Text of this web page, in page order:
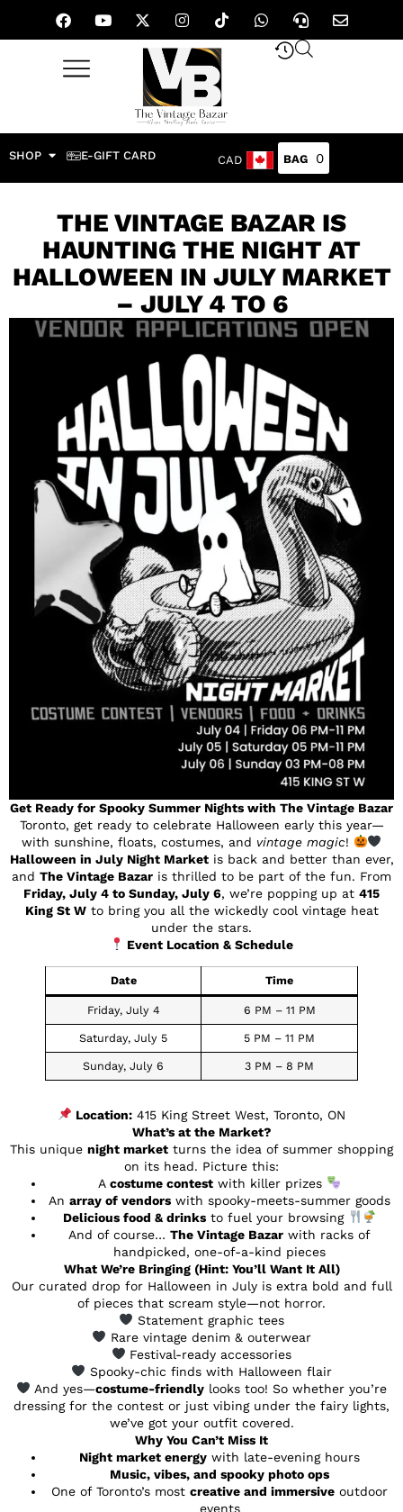
SHOP E-GIFT CARD CAD 0
THE VINTAGE BAZAR IS
HAUNTING THE NIGHT AT
HALLOWEEN IN JULY MARKET
– JULY 4 TO 6
Get Ready for Spooky Summer Nights with The Vintage Bazar
Toronto, get ready to celebrate Halloween early this year—
with sunshine, floats, costumes, and vintage magic!
Halloween in July Night Marketis back and better than ever,
and The Vintage Bazar is thrilled to be part of the fun. From
Friday, July 4 to Sunday, July 6, we’re popping up at 415
King St Wto bring you all the wickedly cool vintage heat
under the stars.
Event Location & Schedule
Date Time
Friday, July 4 6 PM – 11 PM
Saturday, July 5 5 PM – 11 PM
Sunday, July 6 3 PM – 8 PM
Location: 415 King Street West, Toronto, ON
What’s at the Market?
This unique night market turns the idea of summer shopping
on its head. Picture this:
Acostume contest with killer prizes
An array of vendors with spooky-meets-summer goods
Delicious food & drinksto fuel your browsing
And of course… The Vintage Bazar with racks of
handpicked, one-of-a-kind pieces
What We’re Bringing (Hint: You’ll Want It All)
Our curated drop for Halloween in July is extra bold and full
of pieces that scream style—not horror.
Statement graphic tees
Rare vintage denim & outerwear
Festival-ready accessories
Spooky-chic finds with Halloween flair
And yes—costume-friendlylooks too! So whether you’re
dressing for the contest or just vibing under the fairy lights,
we’ve got your outfit covered.
Why You Can’t Miss It
Night market energy with late-evening hours
Music, vibes, and spooky photo ops
One of Toronto’s most creative and immersive outdoor
events